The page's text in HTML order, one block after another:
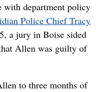
with department policy
Police Chief Tracy
a jury in Boise sided
Allen was guilty of
to three months of